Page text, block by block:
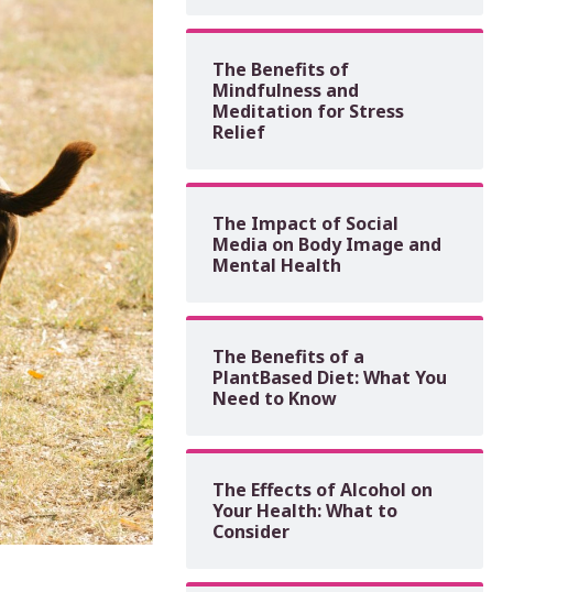
The Benefits of
Mindfulness and
Meditation for Stress
Relief
The Impact of Social
Media on Body Image and
Mental Health
The Benefits of a
PlantBased Diet: What You
Need to Know
The Effects of Alcohol on
Your Health: What to
Consider